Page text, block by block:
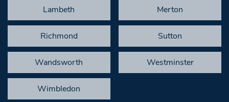
Lambeth Merton
Richmond Sutton
Wandsworth Westminster
Wimbledon